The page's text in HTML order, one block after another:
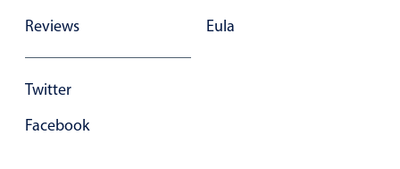
Underline, box & outline inputs
Common use cases
Reviews
Twitter
Facebook
Eula